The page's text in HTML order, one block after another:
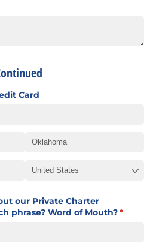
Card
our Private Charter
phrase? Word of Mouth?*